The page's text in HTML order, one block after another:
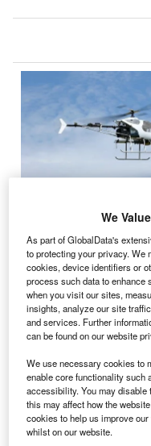
Cassidian, have
vehicle (UAV) for the
aerial power lines
UAVs will allow ERDF
data on the status of
pylons, more regularly
Discover B2B
Combine business
We
As part of GlobalData's
to protecting your privacy. We
cookies, device identifiers or
process such data to enhance
when you visit our sites,
insights, analyze our site
and services. Further
can be found on our website
We use necessary cookies to
enable core functionality such
accessibility. You may disable
this may affect how the
cookies to help us improve
whilst on our website.